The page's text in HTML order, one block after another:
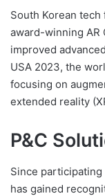
South Korean
award-winning AR
improved
USA 2023, the
focusing on
extended reality
P&C
Since participating
has gained